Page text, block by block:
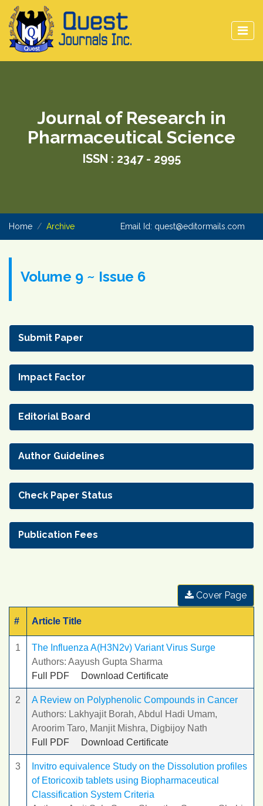
Journal of Research in
Pharmaceutical Science
ISSN : 2347 - 2995
Home Archive Email Id: quest@editormails.com
Volume 9 ~ Issue 6
Submit Paper
Impact Factor
Editorial Board
Author Guidelines
Check Paper Status
Publication Fees
Cover Page
# Article Title
1
The Influenza A(H3N2v) Variant Virus Surge
Authors: Aayush Gupta Sharma
Full PDF
Download Certificate
2
A Review on Polyphenolic Compounds in Cancer
Authors: Lakhyajit Borah, Abdul Hadi Umam,
Aroorim Taro, Manjit Mishra, Digbijoy Nath
Full PDF
Download Certificate
3
Invitro equivalence Study on the Dissolution profiles
of Etoricoxib tablets using Biopharmaceutical
Classification System Criteria